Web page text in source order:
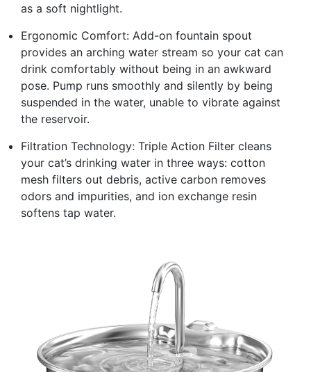
as a soft nightlight.
Ergonomic Comfort: Add-on fountain spout
provides an arching water stream so your cat can
drink comfortably without being in an awkward
pose. Pump runs smoothly and silently by being
suspended in the water, unable to vibrate against
the reservoir.
Filtration Technology: Triple Action Filter cleans
your cat’s drinking water in three ways: cotton
mesh filters out debris, active carbon removes
odors and impurities, and ion exchange resin
softens tap water.